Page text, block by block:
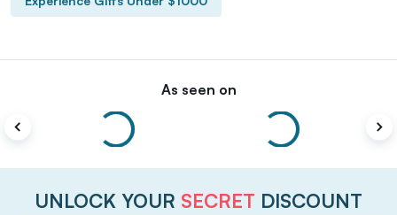
As seen on
UNLOCK YOUR SECRET DISCOUNT